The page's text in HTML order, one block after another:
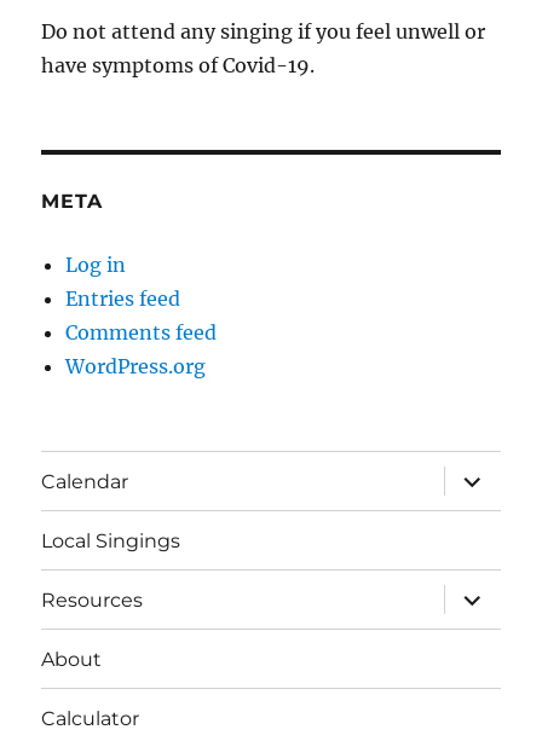
Do not attend any singing if you feel unwell or
have symptoms of Covid-19.
META
Log in
Entries feed
Comments feed
WordPress.org
Calendar
expand
child
menu
Local Singings
Resources
expand
child
menu
About
Calculator